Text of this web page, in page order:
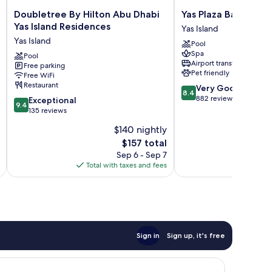
Doubletree
By
Abu
Dhabi
Yas
Island
Residences
Yas
Island
Doubletree By Hilton Abu Dhabi
Yas Island Residences
Yas Island
Pool
Free parking
Free WiFi
Restaurant
9.4
out
9.4 Exceptional
135 reviews
$140 nightly
The
price
is
$157
$157 total
Sep 6 - Sep 7
Total with taxes and fees
Yas
Plaza
Bay
Yas
Island
Yas Plaza Bay
Yas Island
Pool
Spa
Airport transfer
Pet friendly
8.4
out
8.4 Very Good
882 reviews
Sign in Sign up, it's free